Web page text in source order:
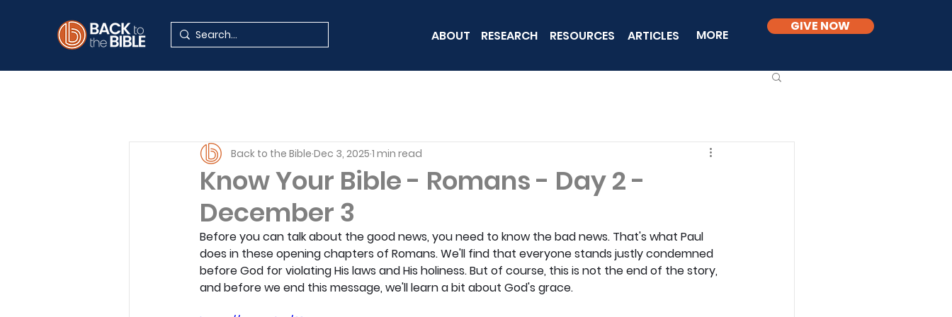
ABOUT RESEARCH RESOURCES ARTICLES MORE
GIVE NOW
Know Your Bible - Romans - Day 2 -
December 3
Back to the Bible Dec 3, 2025 1 min read
Before you can talk about the good news, you need to know the bad news. That's what Paul
does in these opening chapters of Romans. We'll find that everyone stands justly condemned
before God for violating His laws and His holiness. But of course, this is not the end of the story,
and before we end this message, we'll learn a bit about God's grace.